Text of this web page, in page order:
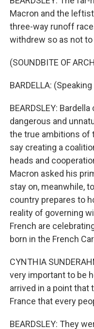
Macron and the
three-way runoff
withdrew so as not
(SOUNDBITE OF
BARDELLA:
BEARDSLEY:
dangerous and
the true ambitions of
say creating a
heads and
Macron asked his
stay on, meanwhile,
country prepares to
reality of governing
French are
born in the French
CYNTHIA
very important to be
arrived in a point
France that every
BEARDSLEY: They